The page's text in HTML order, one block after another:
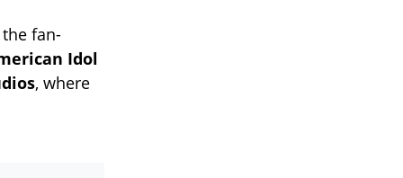
fan-
Idol
, where